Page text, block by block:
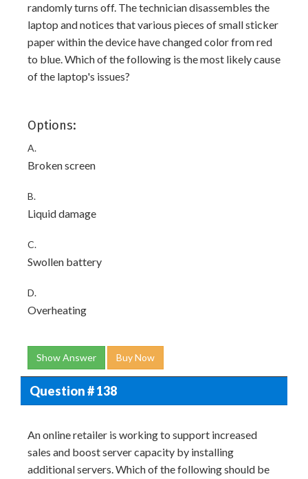
randomly turns off. The technician disassembles the
laptop and notices that various pieces of small sticker
paper within the device have changed color from red
to blue. Which of the following is the most likely cause
of the laptop's issues?
Options:
A.
Broken screen
B.
Liquid damage
C.
Swollen battery
D.
Overheating
Show Answer Buy Now
Question # 138
An online retailer is working to support increased
sales and boost server capacity by installing
additional servers. Which of the following should be